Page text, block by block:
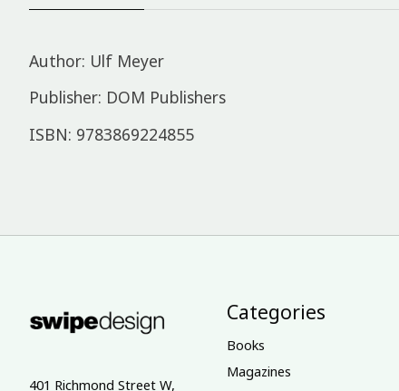
Author: Ulf Meyer
Publisher: DOM Publishers
ISBN: 9783869224855
401 Richmond Street W,
Categories
Books
Magazines